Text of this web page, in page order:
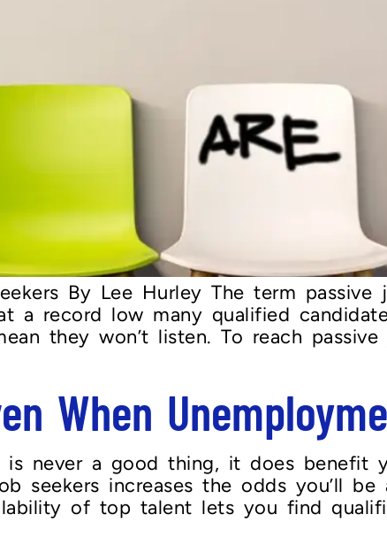
By Lee Hurley The term passive
a record low many qualified
they won’t listen. To reach
When
never a good thing, it does benefit
seekers increases the odds you’ll
of top talent lets you find